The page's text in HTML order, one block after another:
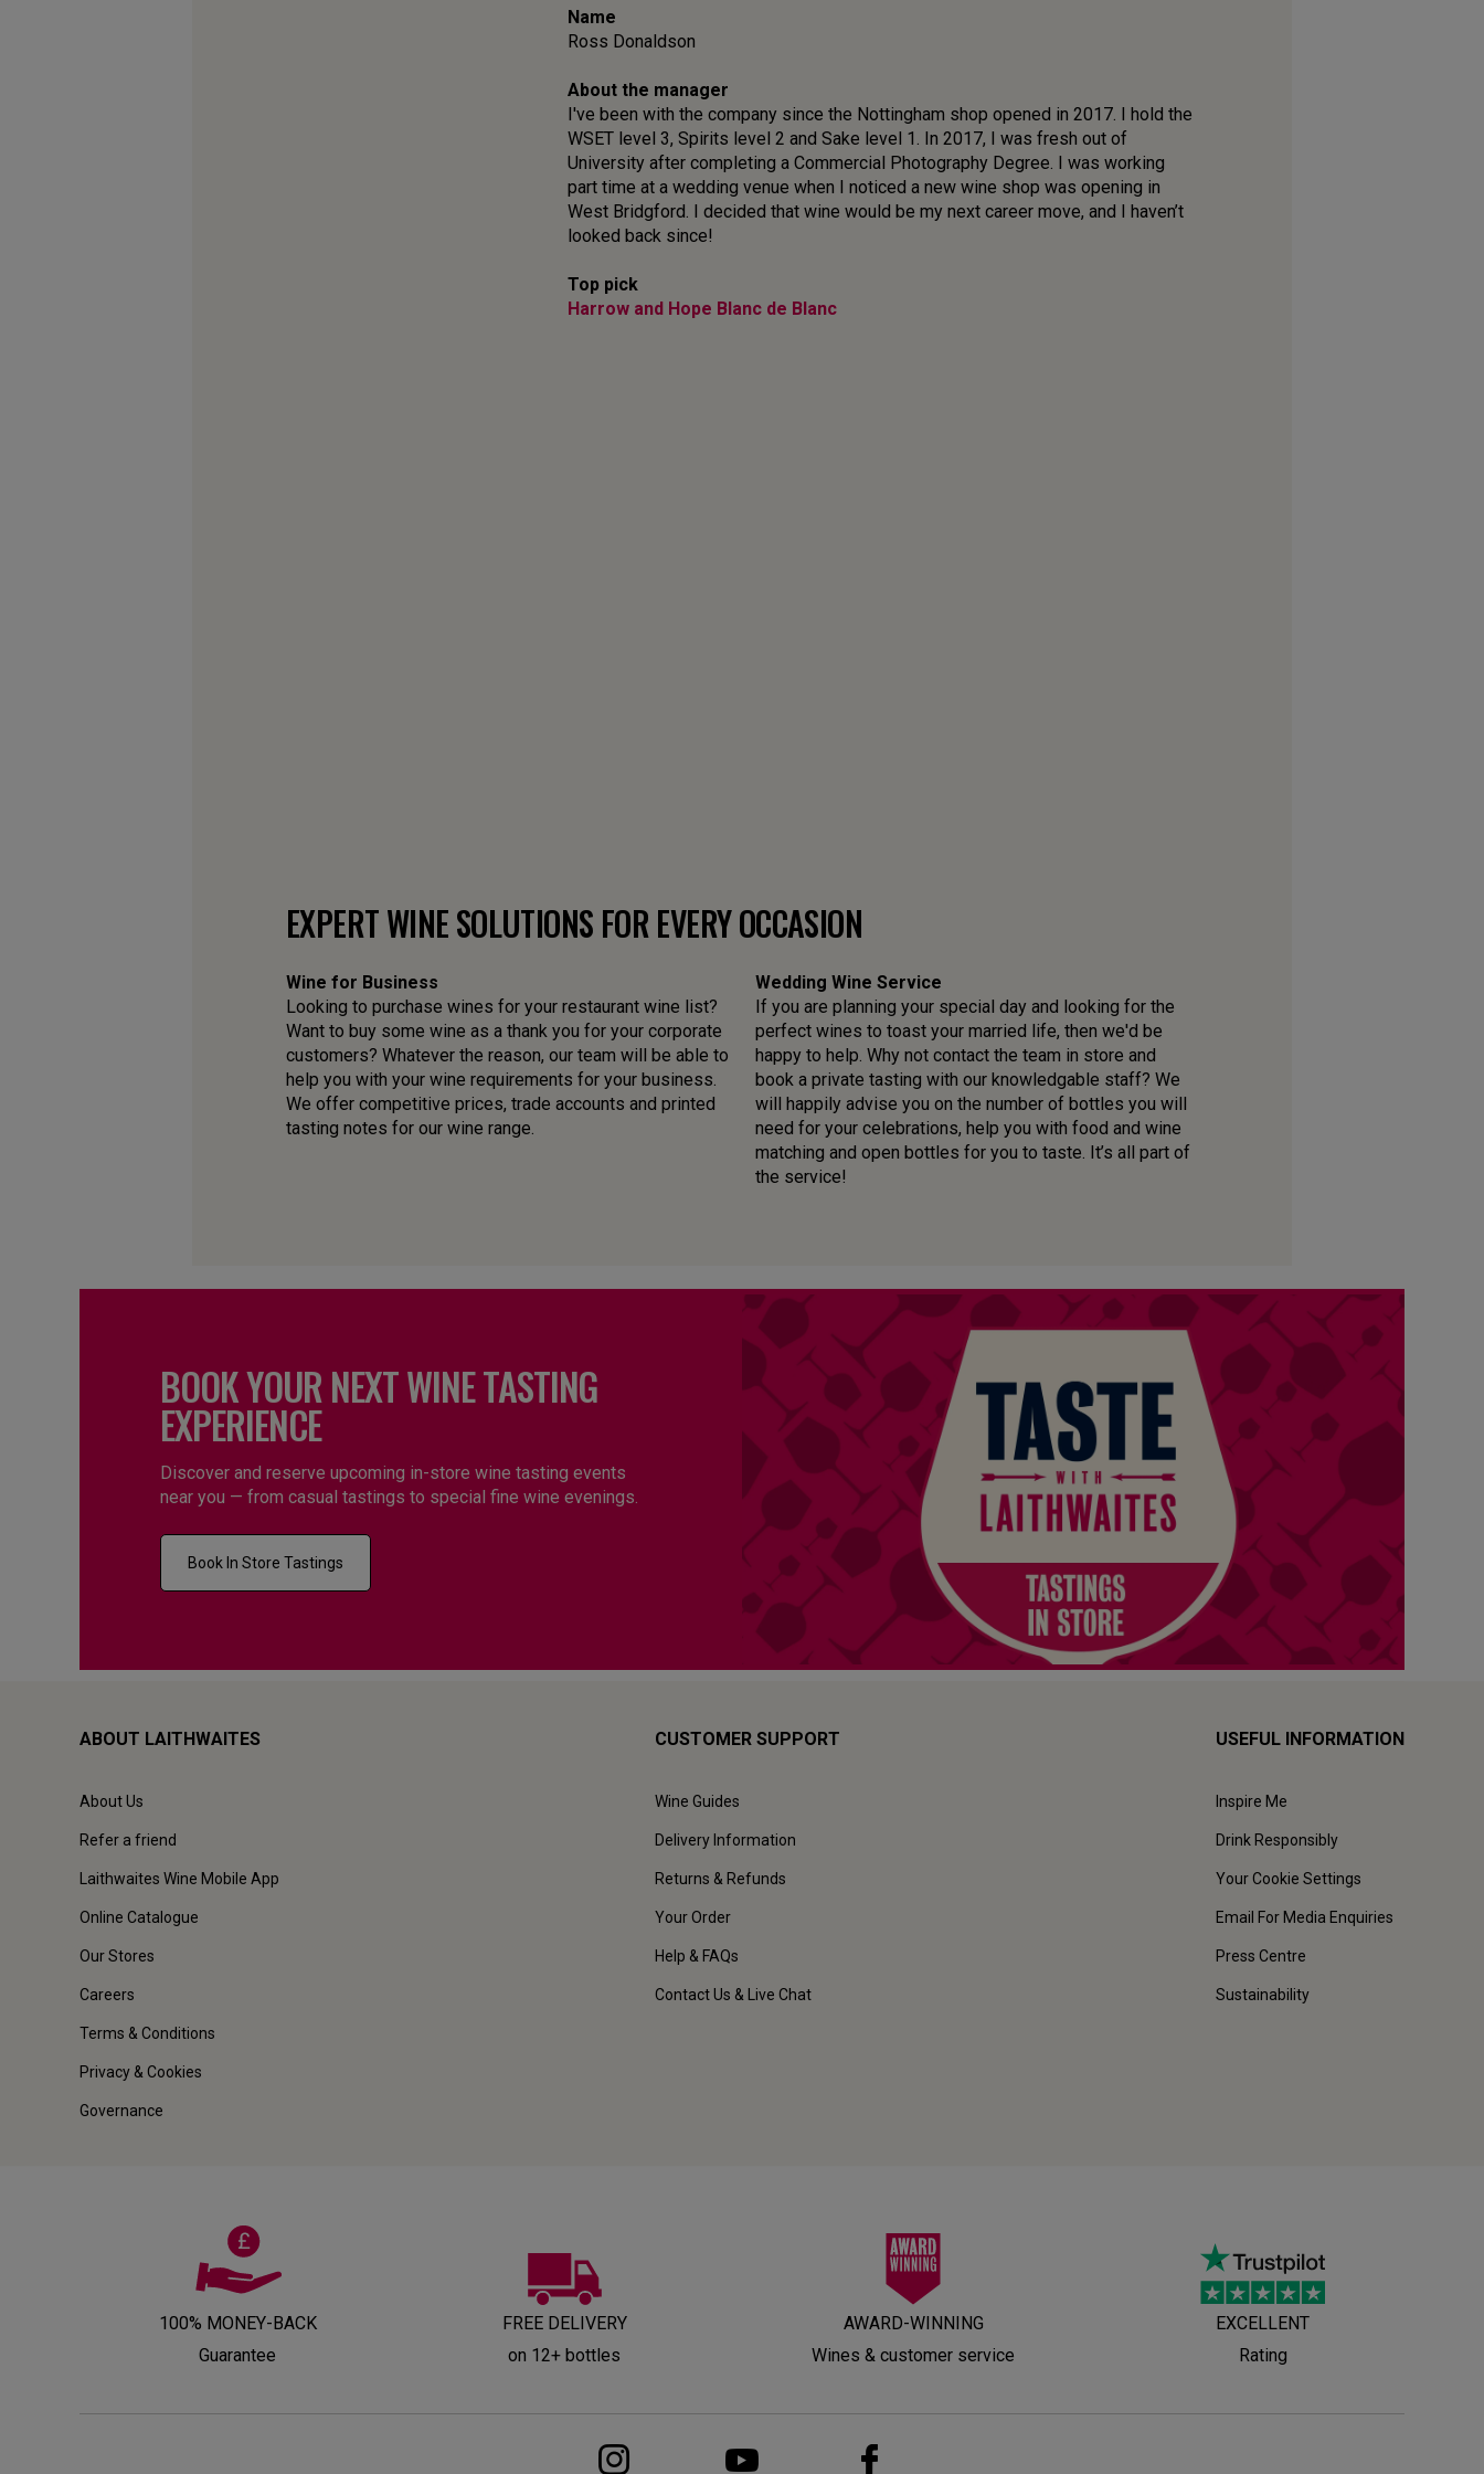
Name
Ross Donaldson
About the manager
I've been with the company since the Nottingham shop opened in 2017. I hold the
WSET level 3, Spirits level 2 and Sake level 1. In 2017, I was fresh out of
University after completing a Commercial Photography Degree. I was working
part time at a wedding venue when I noticed a new wine shop was opening in
West Bridgford. I decided that wine would be my next career move, and I haven’t
looked back since!
Top pick
Harrow and Hope Blanc de Blanc
EXPERT WINE SOLUTIONS FOR EVERY OCCASION
Wine for Business
Looking to purchase wines for your restaurant wine list?
Want to buy some wine as a thank you for your corporate
customers? Whatever the reason, our team will be able to
help you with your wine requirements for your business.
We offer competitive prices, trade accounts and printed
tasting notes for our wine range.
Wedding Wine Service
If you are planning your special day and looking for the
perfect wines to toast your married life, then we'd be
happy to help. Why not contact the team in store and
book a private tasting with our knowledgable staff? We
will happily advise you on the number of bottles you will
need for your celebrations, help you with food and wine
matching and open bottles for you to taste. It’s all part of
the service!
BOOK YOUR NEXT WINE TASTING
EXPERIENCE
Discover and reserve upcoming in-store wine tasting events
near you — from casual tastings to special fine wine evenings.
Book In Store Tastings
ABOUT LAITHWAITES
About Us
Refer a friend
Laithwaites Wine Mobile App
Online Catalogue
Our Stores
Careers
Terms & Conditions
Privacy & Cookies
Governance
CUSTOMER SUPPORT
Wine Guides
Delivery Information
Returns & Refunds
Your Order
Help & FAQs
Contact Us & Live Chat
USEFUL INFORMATION
Inspire Me
Drink Responsibly
Your Cookie Settings
Email For Media Enquiries
Press Centre
Sustainability
100% MONEY-BACK
Guarantee
FREE DELIVERY
on 12+ bottles
AWARD-WINNING
Wines & customer service
EXCELLENT
Rating